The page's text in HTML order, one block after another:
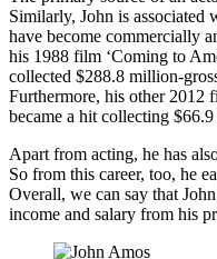
Similarly, John is
have become commercially
his 1988 film ‘Coming to
collected $288.8 million-
Furthermore, his other 2012
became a hit collecting
Apart from acting, he has
So from this career, too, he
Overall, we can say that
income and salary from his